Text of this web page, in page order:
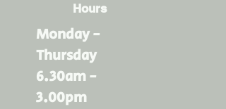
Hours
Monday -
Thursday
6.30am -
3.00pm